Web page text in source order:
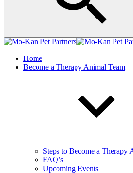
Home
Become a Therapy Animal Team
Steps to Become a Therapy
FAQ’s
Upcoming Events